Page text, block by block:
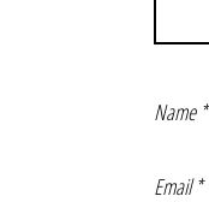
Name *
Email*